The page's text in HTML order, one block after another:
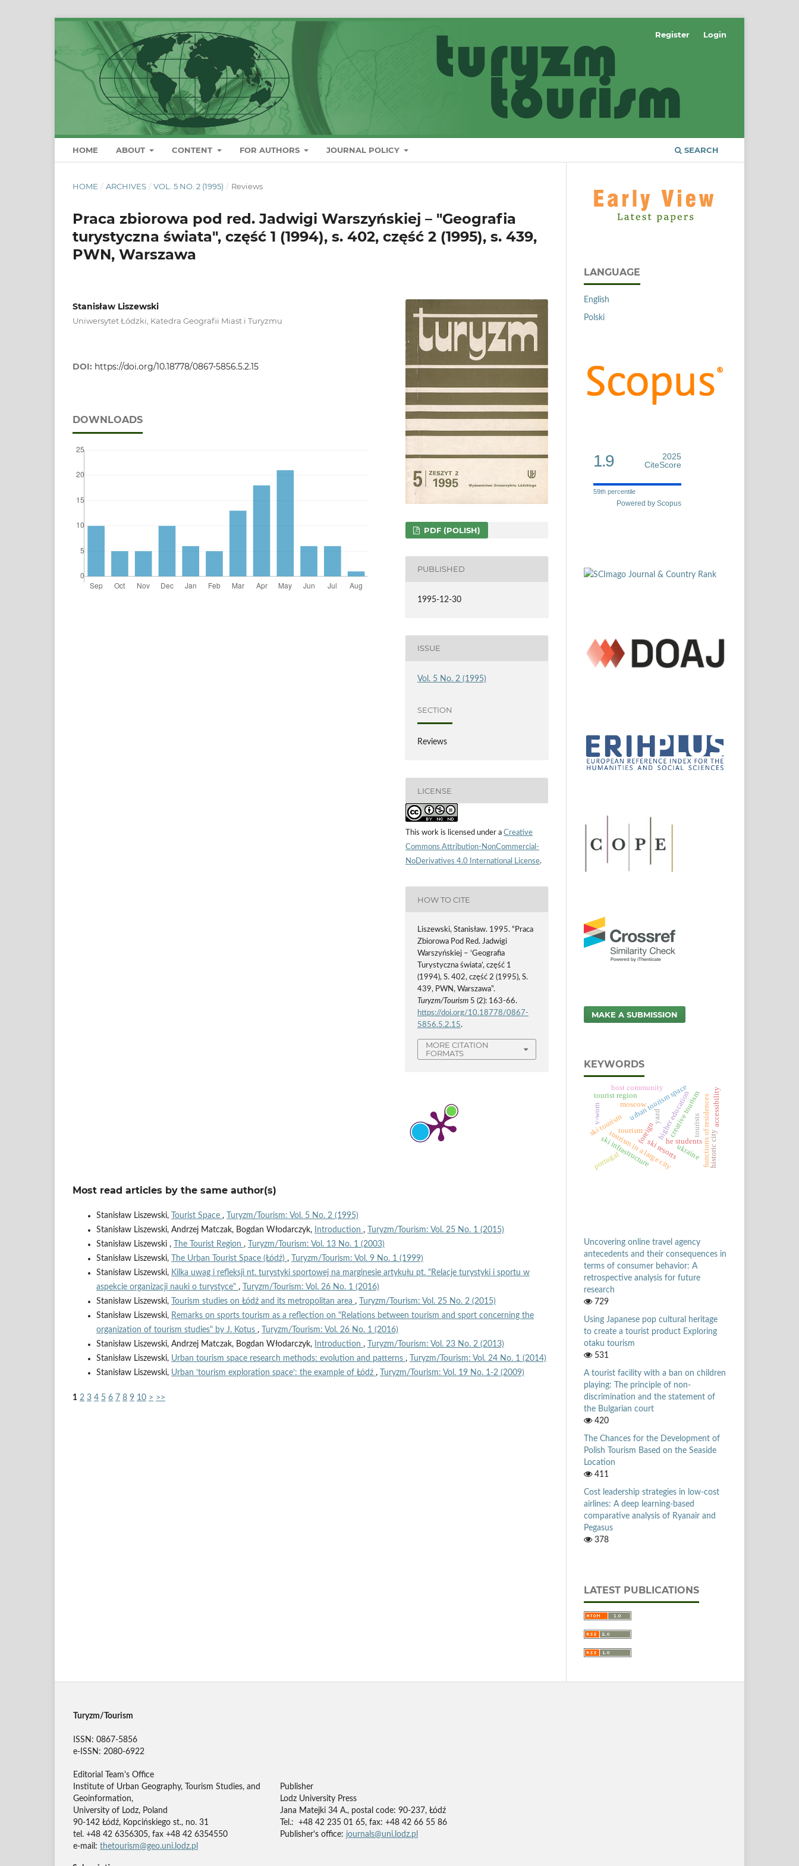
HOME ABOUT CONTENT FOR AUTHORS JOURNAL POLICY SEARCH
Register Login
HOME / ARCHIVES / VOL. 5 NO. 2 (1995) / Reviews
Praca zbiorowa pod red. Jadwigi Warszyńskiej – "Geografia
turystyczna świata", część 1 (1994), s. 402, część 2 (1995), s. 439,
PWN, Warszawa
Stanisław Liszewski
Uniwersytet Łódzki, Katedra Geografii Miast i Turyzmu
DOI: https://doi.org/10.18778/0867-5856.5.2.15
DOWNLOADS
PDF (POLISH)
PUBLISHED
1995-12-30
ISSUE
Vol. 5 No. 2 (1995)
SECTION
Reviews
LICENSE
This work is licensed under a Creative
Commons Attribution-NonCommercial-
NoDerivatives 4.0 International License.
HOW TO CITE
Liszewski, Stanisław. 1995. “Praca
Zbiorowa Pod Red. Jadwigi
Warszyńskiej – ‘Geografia
Turystyczna świata’, część 1
(1994), S. 402, część 2 (1995), S.
439, PWN, Warszawa”.
Turyzm/Tourism 5 (2): 163-66.
https://doi.org/10.18778/0867-
5856.5.2.15.
MORE CITATION
FORMATS
Most read articles by the same author(s)
Stanisław Liszewski, Tourist Space ,
Turyzm/Tourism: Vol. 5 No. 2 (1995)
Stanisław Liszewski, Andrzej Matczak, Bogdan Włodarczyk,
Introduction ,
Turyzm/Tourism: Vol. 25 No. 1 (2015)
Stanisław Liszewski ,
The Tourist Region ,
Turyzm/Tourism: Vol. 13 No. 1 (2003)
Stanisław Liszewski,
The Urban Tourist Space (Łódź) ,
Turyzm/Tourism: Vol. 9 No. 1 (1999)
Stanisław Liszewski, Kilka uwag i refleksji nt. turystyki sportowej na marginesie artykułu pt. "Relacje turystyki i sportu w
aspekcie organizacji nauki o turystyce" ,
Turyzm/Tourism: Vol. 26 No. 1 (2016)
Stanisław Liszewski,
Tourism studies on Łódź and its metropolitan area ,
Turyzm/Tourism: Vol. 25 No. 2 (2015)
Stanisław Liszewski, Remarks on sports tourism as a reflection on "Relations between tourism and sport concerning the
organization of tourism studies" by J. Kotus ,
Turyzm/Tourism: Vol. 26 No. 1 (2016)
Stanisław Liszewski, Andrzej Matczak, Bogdan Włodarczyk,
Introduction ,
Turyzm/Tourism: Vol. 23 No. 2 (2013)
Stanisław Liszewski, Urban tourism space research methods: evolution and patterns ,
Turyzm/Tourism: Vol. 24 No. 1 (2014)
Stanisław Liszewski, Urban ‘tourism exploration space’: the example of Łódź , Turyzm/Tourism: Vol. 19 No. 1-2 (2009)
1 2 3 4 5 6 7 8 9 10 > >>
LANGUAGE
English
Polski
1.9
2025
CiteScore
59th percentile
Powered by Scopus
MAKE A SUBMISSION
KEYWORDS
tourism higher education
he students
foreign
ukraine
urban tourism space
tourism in a large city
moscow
tourist region functions of residences
ski resorts
ski tourism
ski infrastructure
host community
tourists
historic city
yazd creative tourism
portugal
accessibility
v-wom
Uncovering online travel agency
antecedents and their consequences in
terms of consumer behavior: A
retrospective analysis for future
research
729
Using Japanese pop cultural heritage
to create a tourist product Exploring
otaku tourism
531
A tourist facility with a ban on children
playing: The principle of non-
discrimination and the statement of
the Bulgarian court
420
The Chances for the Development of
Polish Tourism Based on the Seaside
Location
411
Cost leadership strategies in low-cost
airlines: A deep learning-based
comparative analysis of Ryanair and
Pegasus
378
LATEST PUBLICATIONS
Turyzm/Tourism
ISSN: 0867-5856
e-ISSN: 2080-6922
Editorial Team's Office
Institute of Urban Geography, Tourism Studies, and
Geoinformation,
University of Lodz, Poland
90-142 Łódź, Kopcińskiego st., no. 31
tel. +48 42 6356305, fax +48 42 6354550
e-mail: thetourism@geo.uni.lodz.pl
Publisher
Lodz University Press
Jana Matejki 34 A., postal code: 90-237, Łódź
Tel.: +48 42 235 01 65, fax: +48 42 66 55 86
Publisher's office: journals@uni.lodz.pl